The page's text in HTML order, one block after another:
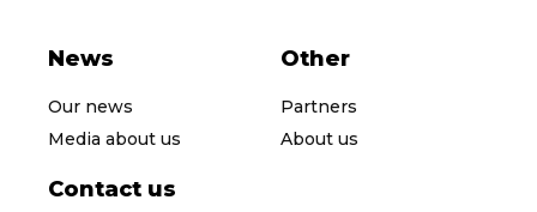
News
Our news
Media about us
Other
Partners
About us
Contact us